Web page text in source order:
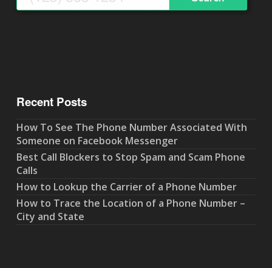
Recent Posts
How To See The Phone Number Associated With
Someone on Facebook Messenger
Best Call Blockers to Stop Spam and Scam Phone
Calls
How to Lookup the Carrier of a Phone Number
How to Trace the Location of a Phone Number –
City and State